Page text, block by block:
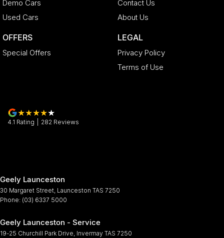
Demo Cars
Used Cars
OFFERS
Special Offers
Contact Us
About Us
LEGAL
Privacy Policy
Terms of Use
4.1 Rating 282 Reviews
Geely Launceston
30 Margaret Street Launceston TAS 7250
Phone: (03) 6337 5000
Geely Launceston - Service
19-25 Churchill Park Drive Invermay TAS 7250